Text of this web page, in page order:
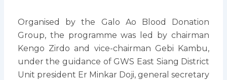
Organised by the Galo Ao Blood Donation
Group, the programme was led by chairman
Kengo Zirdo and vice-chairman Gebi Kambu,
under the guidance of GWS East Siang District
Unit president Er Minkar Doji, general secretary